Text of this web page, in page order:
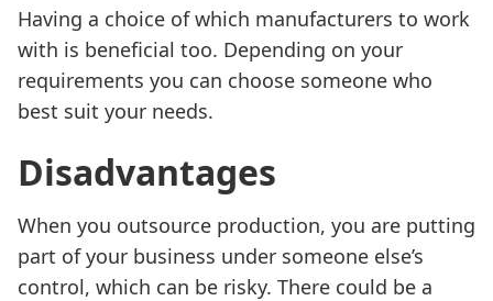
Having a choice of which manufacturers to work
with is beneficial too. Depending on your
requirements you can choose someone who
best suit your needs.
Disadvantages
When you outsource production, you are putting
part of your business under someone else’s
control, which can be risky. There could be a